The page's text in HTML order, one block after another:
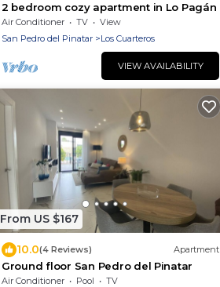
2 bedroom cozy apartment in Lo Pagán
Air Conditioner TV
View
San Pedro del Pinatar
Los Cuarteros
VIEW AVAILABILITY
From US $167
10.0(4 Reviews) Apartment
Ground floor San Pedro del Pinatar
Air Conditioner Pool
TV